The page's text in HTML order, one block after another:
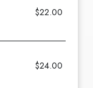
$22.00
$24.00